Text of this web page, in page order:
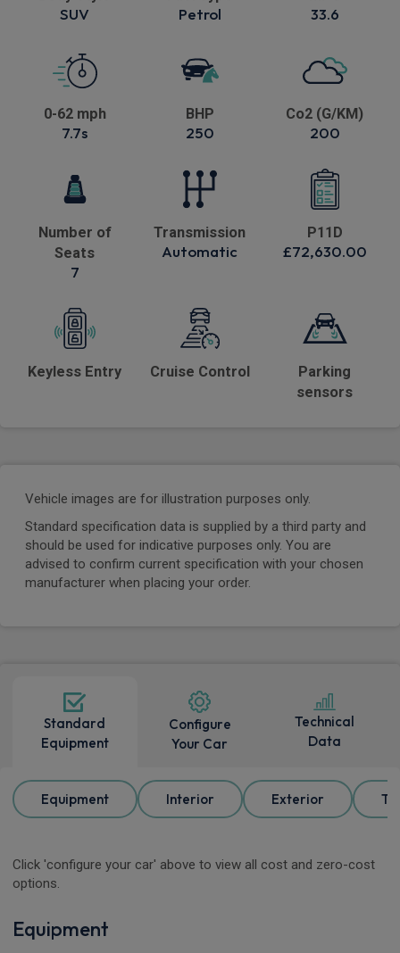
SUV Petrol 33.6
0-62 mph
7.7s
BHP
250
Co2 (G/KM)
200
Number of
Seats
7
Transmission
Automatic
P11D
£72,630.00
Keyless Entry Cruise Control
Parking
sensors
Vehicle images are for illustration purposes only.
Standard specification data is supplied by a third party and
should be used for indicative purposes only. You are
advised to confirm current specification with your chosen
manufacturer when placing your order.
Standard
Equipment
Configure
Your Car
Technical
Data
Equipment Interior Exterior
Click 'configure your car' above to view all cost and zero-cost
options.
Equipment